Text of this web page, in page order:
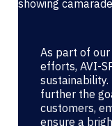
As part of
efforts, AVI-
further the
customers,
ensure a